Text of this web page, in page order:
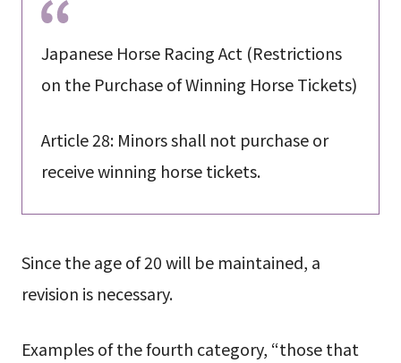
Japanese Horse Racing Act (Restrictions
on the Purchase of Winning Horse Tickets)
Article 28: Minors shall not purchase or
receive winning horse tickets.
Since the age of 20 will be maintained, a
revision is necessary.
Examples of the fourth category, “those that